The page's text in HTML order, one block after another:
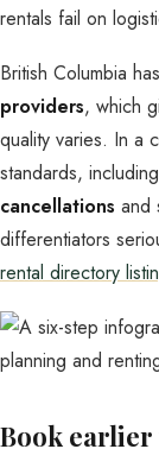
rentals fail on
British Columbia has
providers, which
quality varies. In a
standards,
cancellations and
differentiators
rental directory
Book